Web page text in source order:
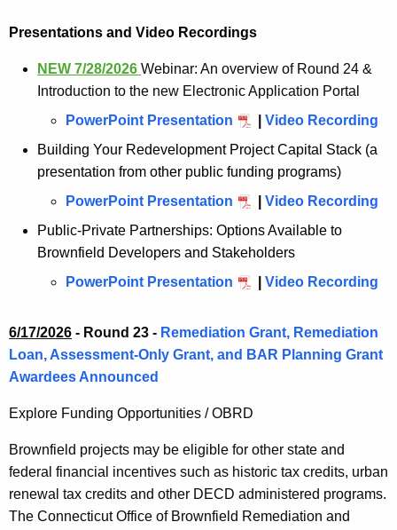
Presentations and Video Recordings
NEW 7/28/2026 Webinar: An overview of Round 24 &
Introduction to the new Electronic Application Portal
PowerPoint Presentation
Video Recording
Building Your Redevelopment Project Capital Stack (a
presentation from other public funding programs)
PowerPoint Presentation
Video Recording
Public-Private Partnerships: Options Available to
Brownfield Developers and Stakeholders
PowerPoint Presentation
Video Recording
6/17/2026 - Round 23 - Remediation Grant, Remediation
Loan, Assessment-Only Grant, and BAR Planning Grant
Awardees Announced
Explore Funding Opportunities / OBRD
Brownfield projects may be eligible for other state and
federal financial incentives such as historic tax credits, urban
renewal tax credits and other DECD administered programs.
The Connecticut Office of Brownfield Remediation and